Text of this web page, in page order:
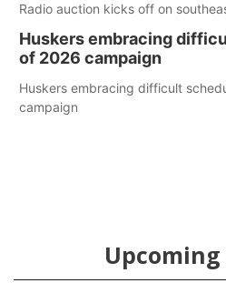
Radio auction kicks off on
Huskers embracing
of 2026 campaign
Huskers embracing difficult
campaign
Upcoming